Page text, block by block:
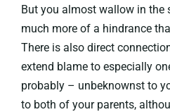
But you almost wallow in the
much more of a hindrance
There is also direct
extend blame to especially
probably – unbeknownst to
to both of your parents,